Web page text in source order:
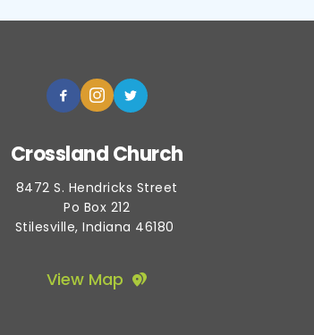
Crossland Church
8472 S. Hendricks Street
Po Box 212
Stilesville, Indiana 46180
View Map